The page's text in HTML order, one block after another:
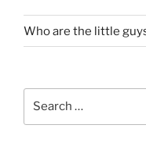
Who are the little